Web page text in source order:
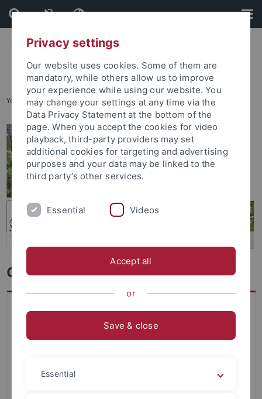
Skip
to
content
Skip
to
footer
You are here: Home ... Degree Programs Available
Geoecology - Master
Key data on study program
Science
Master
Privacy settings
Our website uses cookies. Some of them are
mandatory, while others allow us to improve
your experience while using our website. You
may change your settings at any time via the
Data Privacy Statement at the bottom of the
page. When you accept the cookies for video
playback, third-party providers may set
additional cookies for targeting and advertising
purposes and your data may be linked to the
third party’s other services.
Essential Videos
Accept all
or
Save & close
Essential